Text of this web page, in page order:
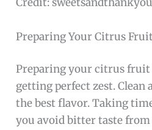
Preparing Your Citrus Fruit
Preparing your citrus fruit
getting perfect zest. Clean
the best flavor. Taking
you avoid bitter taste